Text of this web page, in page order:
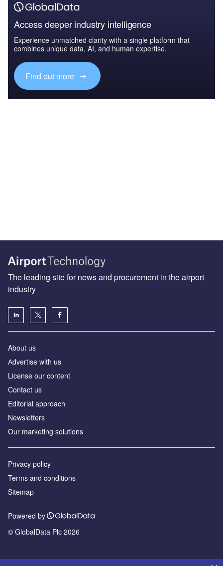
Access deeper industry intelligence
Experience unmatched clarity with a single platform that
combines unique data, AI, and human expertise.
Find out more
The leading site for news and procurement in the airport
industry
About us
Аdvertise with us
License our content
Contact us
Editorial approach
Newsletters
Our marketing solutions
Privacy policy
Terms and conditions
Sitemap
Powered by
© GlobalData Plc 2026